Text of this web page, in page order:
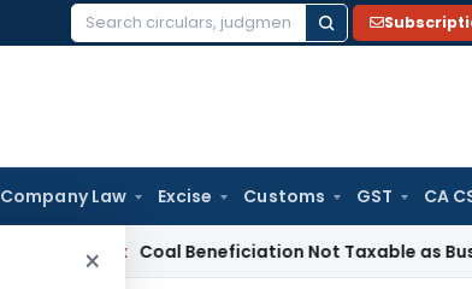
Search
Company Law Excise Customs GST CA
×
Coal Beneficiation Not Taxable as Business